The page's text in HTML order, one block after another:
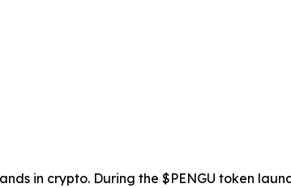
in crypto. During the $PENGU token